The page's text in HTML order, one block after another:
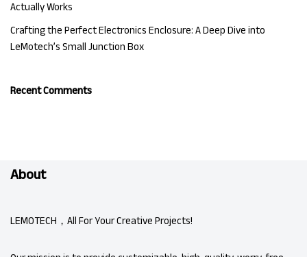
Actually Works
Crafting the Perfect Electronics Enclosure: A Deep Dive into
LeMotech’s Small Junction Box
Recent Comments
About
LEMOTECH，All For Your Creative Projects!